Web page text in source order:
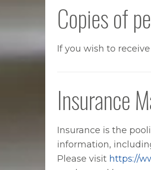
Copies of
If you wish to
Insurance
Insurance is the
information,
Please visit https://